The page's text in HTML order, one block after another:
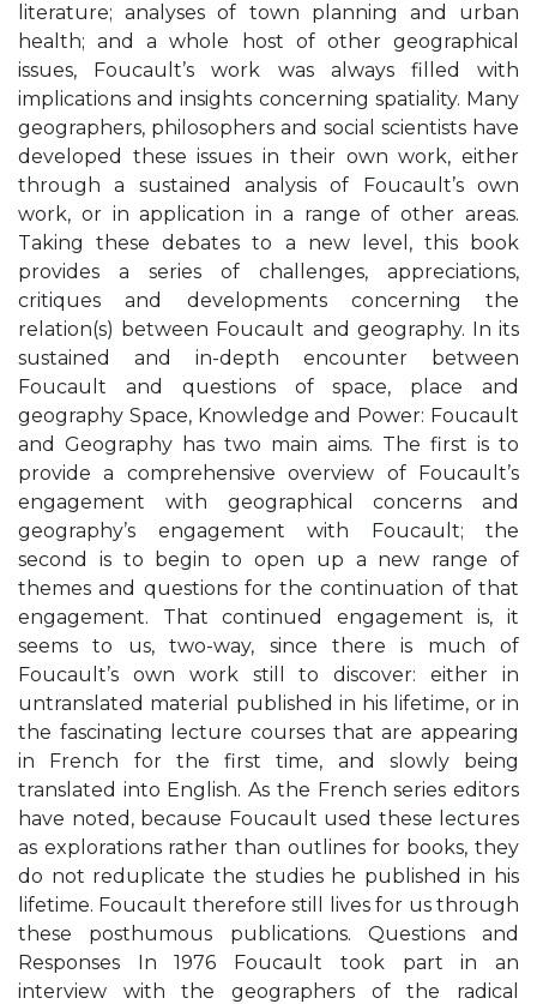
literature; analyses of town planning and urban
health; and a whole host of other geographical
issues, Foucault’s work was always filled with
implications and insights concerning spatiality. Many
geographers, philosophers and social scientists have
developed these issues in their own work, either
through a sustained analysis of Foucault’s own
work, or in application in a range of other areas.
Taking these debates to a new level, this book
provides a series of challenges, appreciations,
critiques and developments concerning the
relation(s) between Foucault and geography. In its
sustained and in-depth encounter between
Foucault and questions of space, place and
geography Space, Knowledge and Power: Foucault
and Geography has two main aims. The first is to
provide a comprehensive overview of Foucault’s
engagement with geographical concerns and
geography’s engagement with Foucault; the
second is to begin to open up a new range of
themes and questions for the continuation of that
engagement. That continued engagement is, it
seems to us, two-way, since there is much of
Foucault’s own work still to discover: either in
untranslated material published in his lifetime, or in
the fascinating lecture courses that are appearing
in French for the first time, and slowly being
translated into English. As the French series editors
have noted, because Foucault used these lectures
as explorations rather than outlines for books, they
do not reduplicate the studies he published in his
lifetime. Foucault therefore still lives for us through
these posthumous publications. Questions and
Responses In 1976 Foucault took part in an
interview with the geographers of the radical